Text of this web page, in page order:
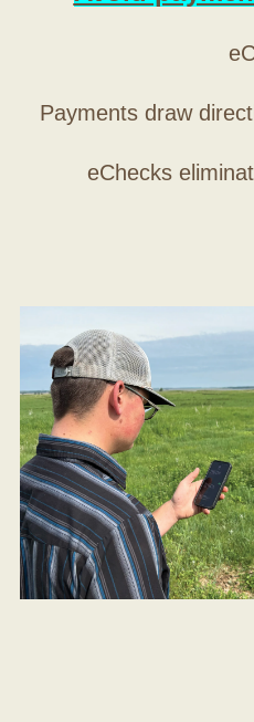
Payments draw
eChecks